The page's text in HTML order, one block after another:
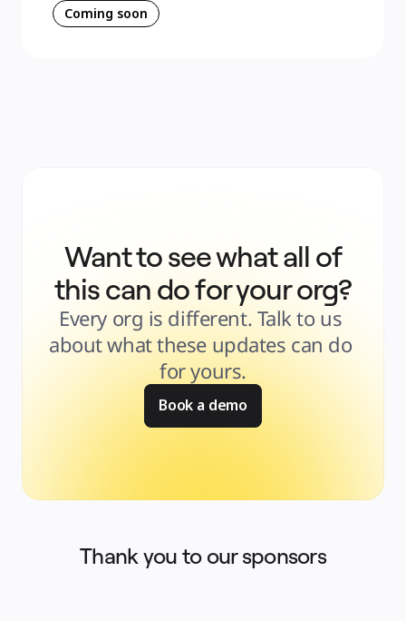
Coming soon
Want to see what all of
this can do for your org?
Every org is different. Talk to us
about what these updates can do
for yours.
Book a demo
Thank you to our sponsors